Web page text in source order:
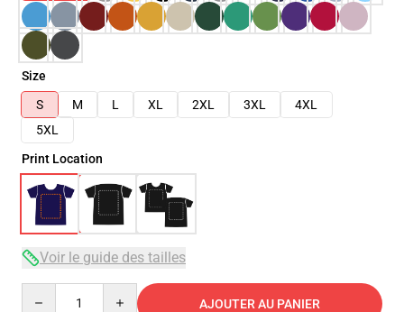
Size
S
M L XL 2XL 3XL
4XL
5XL
Print Location
Voir le guide des tailles
AJOUTER AU PANIER